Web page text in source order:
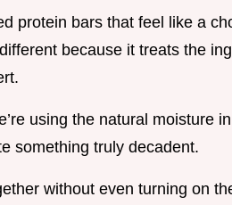
protein bars that feel like a
because it treats the
using the natural moisture
something truly decadent.
without even turning on the